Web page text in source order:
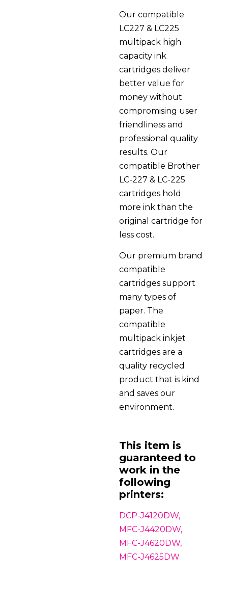
Our compatible
LC227 & LC225
multipack high
capacity ink
cartridges deliver
better value for
money without
compromising user
friendliness and
professional quality
results. Our
compatible Brother
LC-227 & LC-225
cartridges hold
more ink than the
original cartridge for
less cost.
Our premium brand
compatible
cartridges support
many types of
paper. The
compatible
multipack inkjet
cartridges are a
quality recycled
product that is kind
and saves our
environment.
This item is
guaranteed to
work in the
following
printers:
DCP-J4120DW,
MFC-J4420DW,
MFC-J4620DW,
MFC-J4625DW